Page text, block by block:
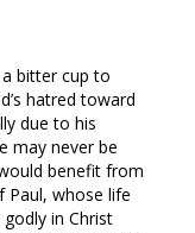
bitter cup to
hatred toward
due to his
may never be
benefit from
Paul, whose life
in Christ